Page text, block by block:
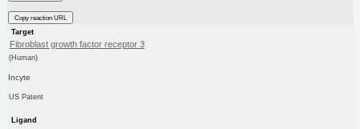
Copy reaction URL
Target
Fibroblast growth factor receptor 3
(Human)
Incyte
US Patent
Ligand